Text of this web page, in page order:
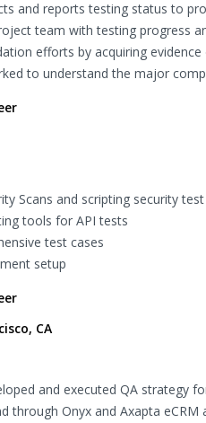
and reports testing status to
team with testing progress
efforts by acquiring
to understand the major
Scans and scripting security
tools for API tests
test cases
setup
CA
and executed QA strategy
through Onyx and Axapta eCRM